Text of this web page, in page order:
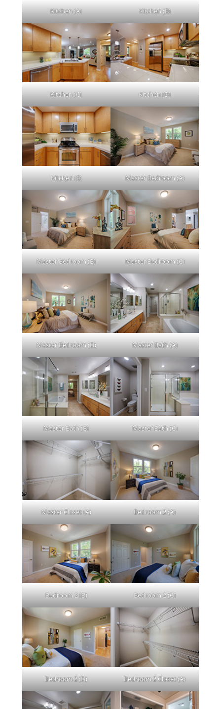
Kitchen (A) Kitchen (B)
Kitchen (C) Kitchen (D)
Kitchen (E) Master Bedroom (A)
Master Bedroom (B) Master Bedroom (C)
Master Bedroom (D) Master Bath (A)
Master Bath (B) Master Bath (C)
Master Closet (A) Bedroom 2 (A)
Bedroom 2 (B) Bedroom 2 (C)
Bedroom 2 (D) Bedroom 2 Closet (A)